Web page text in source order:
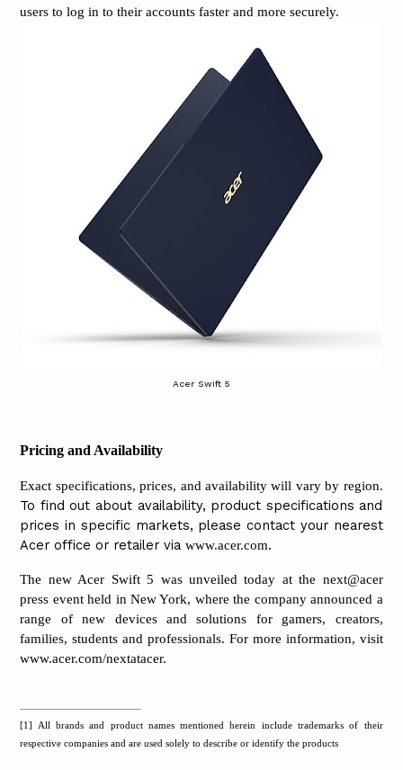
users to log in to their accounts faster and more securely.
Acer Swift 5
Pricing and Availability
Exact specifications, prices, and availability will vary by region.
To find out about availability, product specifications and
prices in specific markets, please contact your nearest
Acer office or retailer viawww.acer.com.
The new Acer Swift 5 was unveiled today at the next@acer
press event held in New York, where the company announced a
range of new devices and solutions for gamers, creators,
families, students and professionals. For more information, visit
www.acer.com/nextatacer.
[1]
All brands and product names mentioned herein include trademarks of their
respective companies and are used solely to describe or identify the products